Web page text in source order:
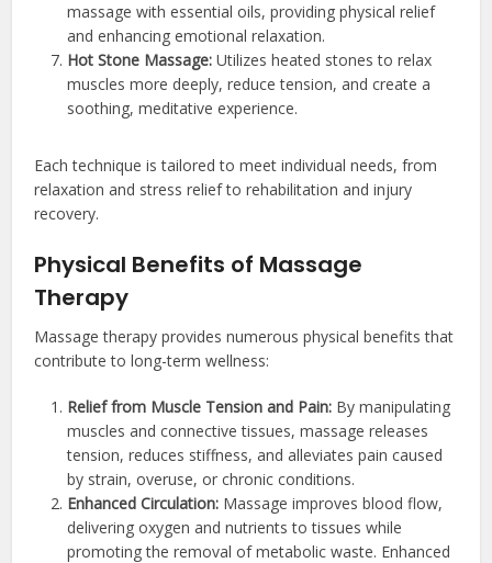
massage with essential oils, providing physical relief
and enhancing emotional relaxation.
Hot Stone Massage: Utilizes heated stones to relax
muscles more deeply, reduce tension, and create a
soothing, meditative experience.
Each technique is tailored to meet individual needs, from
relaxation and stress relief to rehabilitation and injury
recovery.
Physical Benefits of Massage
Therapy
Massage therapy provides numerous physical benefits that
contribute to long-term wellness:
Relief from Muscle Tension and Pain: By manipulating
muscles and connective tissues, massage releases
tension, reduces stiffness, and alleviates pain caused
by strain, overuse, or chronic conditions.
Enhanced Circulation: Massage improves blood flow,
delivering oxygen and nutrients to tissues while
promoting the removal of metabolic waste. Enhanced